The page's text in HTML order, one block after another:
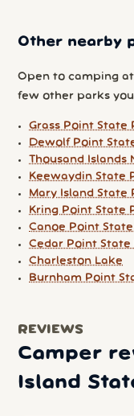
Other nearby
Open to camping
few other parks
Grass Point State
Dewolf Point
Thousand Islands
Keewaydin State
Mary Island State
Kring Point State
Canoe Point
Cedar Point State
Charleston Lake
Burnham Point
REVIEWS
Camper
Island